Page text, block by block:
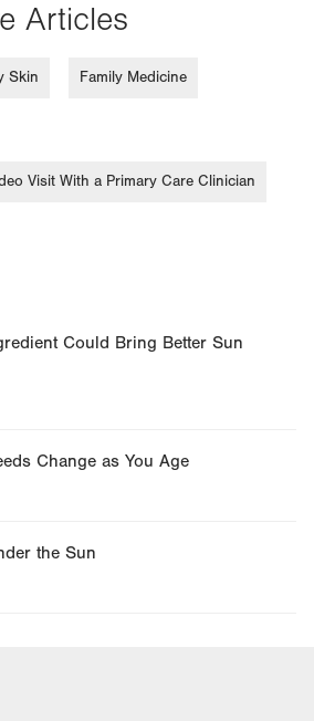
Articles
Skin Family Medicine
Visit With a Primary Care Clinician
Could Bring Better Sun
Change as You Age
the Sun